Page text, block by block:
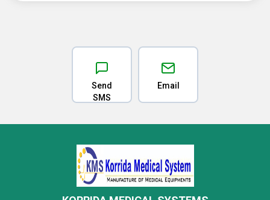
Send
SMS
Email